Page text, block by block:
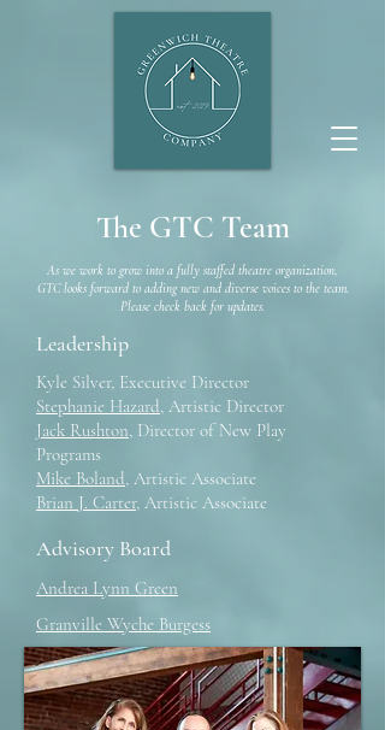
The GTC Team
As we work to grow into a fully staffed theatre organization,
GTC looks forward to adding new and diverse voices to the team.
Please check back for updates.
Leadership
Kyle Silver, Executive Director
Stephanie Hazard, Artistic Director
Jack Rushton, Director of New Play
Programs
Mike Boland, Artistic Associate
Brian J. Carter, Artistic Associate
Advisory Board
Andrea Lynn Green
Granville Wyche Burgess